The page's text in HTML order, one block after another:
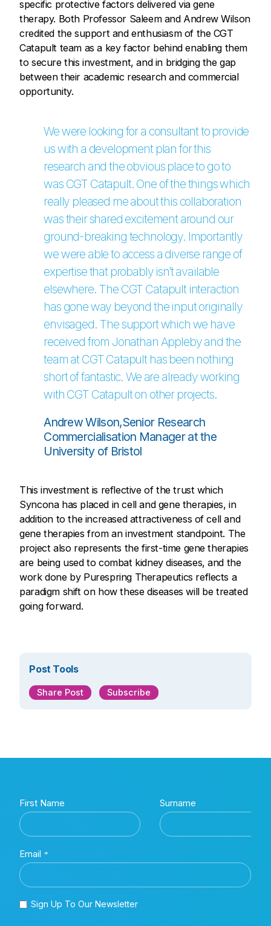
specific protective factors delivered via gene
therapy. Both Professor Saleem and Andrew Wilson
credited the support and enthusiasm of the CGT
Catapult team as a key factor behind enabling them
to secure this investment, and in bridging the gap
between their academic research and commercial
opportunity.
We were looking for a consultant to provide
us with a development plan for this
research and the obvious place to go to
was CGT Catapult. One of the things which
really pleased me about this collaboration
was their shared excitement around our
ground-breaking technology. Importantly
we were able to access a diverse range of
expertise that probably isn’t available
elsewhere. The CGT Catapult interaction
has gone way beyond the input originally
envisaged. The support which we have
received from Jonathan Appleby and the
team at CGT Catapult has been nothing
short of fantastic. We are already working
with CGT Catapult on other projects.
Andrew Wilson,Senior Research
Commercialisation Manager at the
University of Bristol
This investment is reflective of the trust which
Syncona has placed in cell and gene therapies, in
addition to the increased attractiveness of cell and
gene therapies from an investment standpoint. The
project also represents the first-time gene therapies
are being used to combat kidney diseases, and the
work done by Purespring Therapeutics reflects a
paradigm shift on how these diseases will be treated
going forward.
Post Tools
Share Post Subscribe